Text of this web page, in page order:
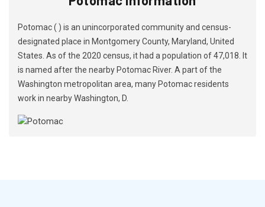
Potomac ( ) is an unincorporated community and census-
designated place in Montgomery County, Maryland, United
States. As of the 2020 census, it had a population of 47,018. It
is named after the nearby Potomac River. A part of the
Washington metropolitan area, many Potomac residents
work in nearby Washington, D.